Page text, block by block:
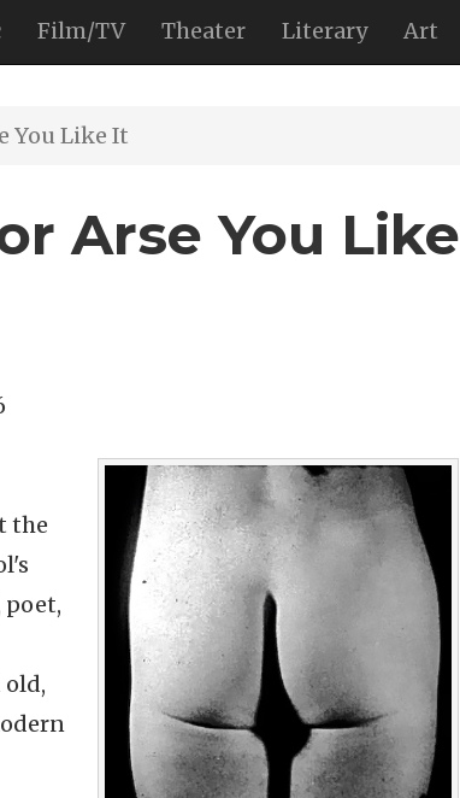
Film/TV Theater Literary Art
You Like It
Arse You Like
the
old,